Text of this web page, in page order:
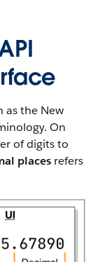
as the New
On
of digits to
places refers